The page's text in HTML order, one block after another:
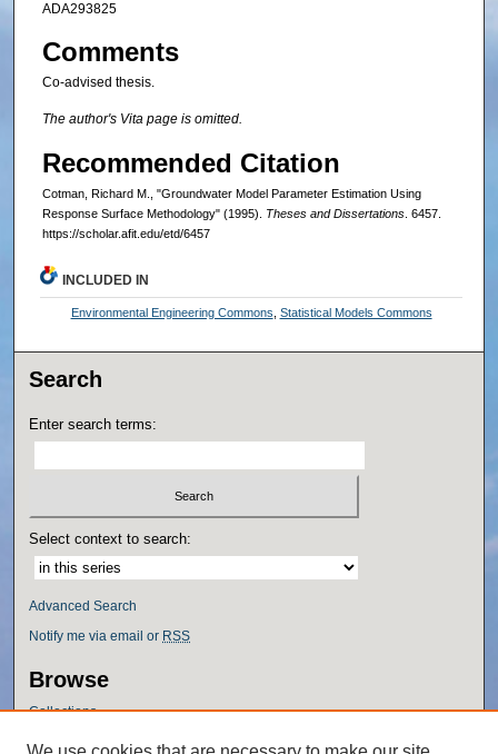
ADA293825
Comments
Co-advised thesis.
The author's Vita page is omitted.
Recommended Citation
Cotman, Richard M., "Groundwater Model Parameter Estimation Using
Response Surface Methodology" (1995). Theses and Dissertations. 6457.
https://scholar.afit.edu/etd/6457
INCLUDED IN
Environmental Engineering Commons, Statistical Models Commons
Search
Enter search terms:
Select context to search:
Advanced Search
Notify me via email or RSS
Browse
Collections